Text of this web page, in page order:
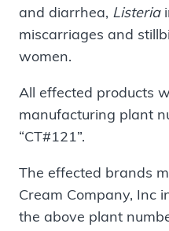
and diarrhea, Listeria
miscarriages and
women.
All effected products
manufacturing plant
“CT#121”.
The effected brands
Cream Company, Inc
the above plant